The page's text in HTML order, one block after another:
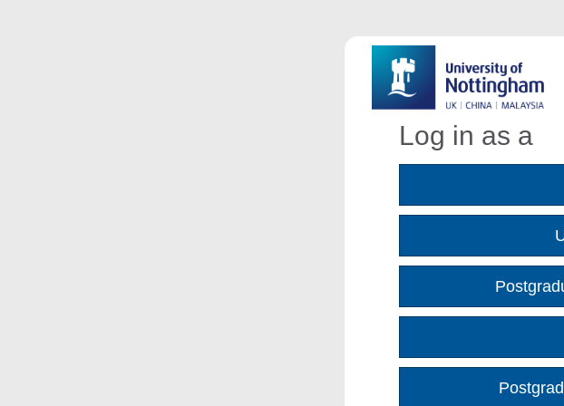
Log in as a